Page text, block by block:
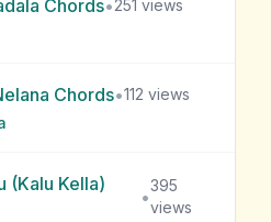
Chords•251 views
Chords•112 views
(Kalu Kella)
•
395
views